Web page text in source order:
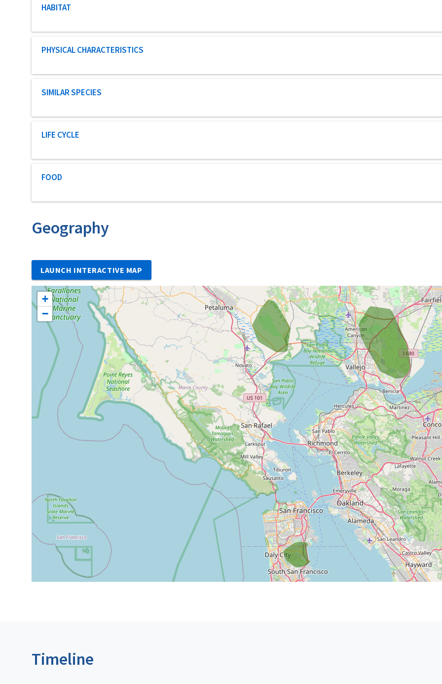
Characteristic category
HABITAT
Characteristic category
PHYSICAL CHARACTERISTICS
Characteristic category
SIMILAR SPECIES
Characteristic category
LIFE CYCLE
Characteristic category
FOOD
Geography
LAUNCH INTERACTIVE MAP
+
−
Timeline